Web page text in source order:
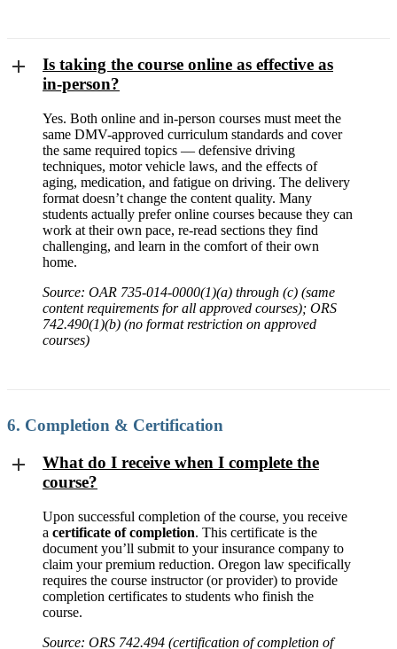
Is taking the course online as effective as
in-person?
Yes. Both online and in-person courses must meet the
same DMV-approved curriculum standards and cover
the same required topics — defensive driving
techniques, motor vehicle laws, and the effects of
aging, medication, and fatigue on driving. The delivery
format doesn’t change the content quality. Many
students actually prefer online courses because they can
work at their own pace, re-read sections they find
challenging, and learn in the comfort of their own
home.
Source: OAR 735-014-0000(1)(a) through (c) (same
content requirements for all approved courses); ORS
742.490(1)(b) (no format restriction on approved
courses)
6. Completion & Certification
What do I receive when I complete the
course?
Upon successful completion of the course, you receive
a certificate of completion. This certificate is the
document you’ll submit to your insurance company to
claim your premium reduction. Oregon law specifically
requires the course instructor (or provider) to provide
completion certificates to students who finish the
course.
Source: ORS 742.494 (certification of completion of